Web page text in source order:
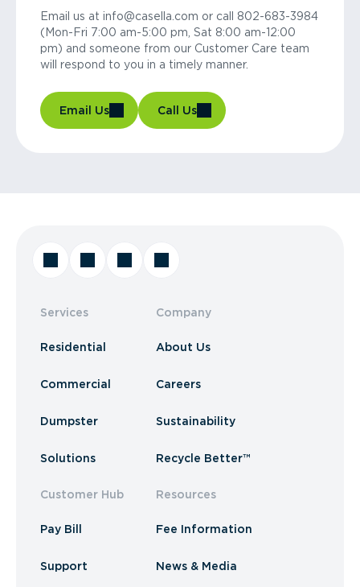
Email us at info@casella.com or call 802-683-3984
(Mon-Fri 7:00 am-5:00 pm, Sat 8:00 am-12:00
pm) and someone from our Customer Care team
will respond to you in a timely manner.
Email Us Call Us
Services
Residential
Commercial
Dumpster
Solutions
Customer Hub
Pay Bill
Support
Company
About Us
Careers
Sustainability
Recycle Better™
Resources
Fee Information
News & Media